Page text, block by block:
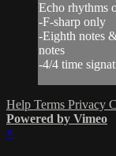
Echo rhythms
-F-sharp only
-Eighth notes
notes
-4/4 time
Help Terms Privacy
Powered by Vimeo
×